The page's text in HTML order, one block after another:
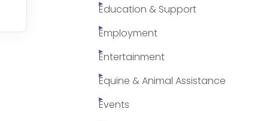
Education & Support
Employment
Entertainment
Equine & Animal Assistance
Events